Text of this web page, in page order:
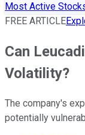
Most Active
FREE ARTICLE
Can
Volatility?
The company's
potentially